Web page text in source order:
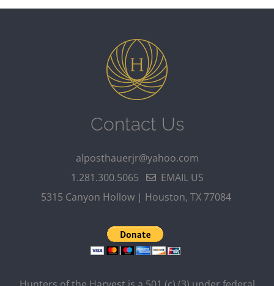
Contact Us
alposthauerjr@yahoo.com
1.281.300.5065
EMAIL US
5315 Canyon Hollow | Houston, TX 77084